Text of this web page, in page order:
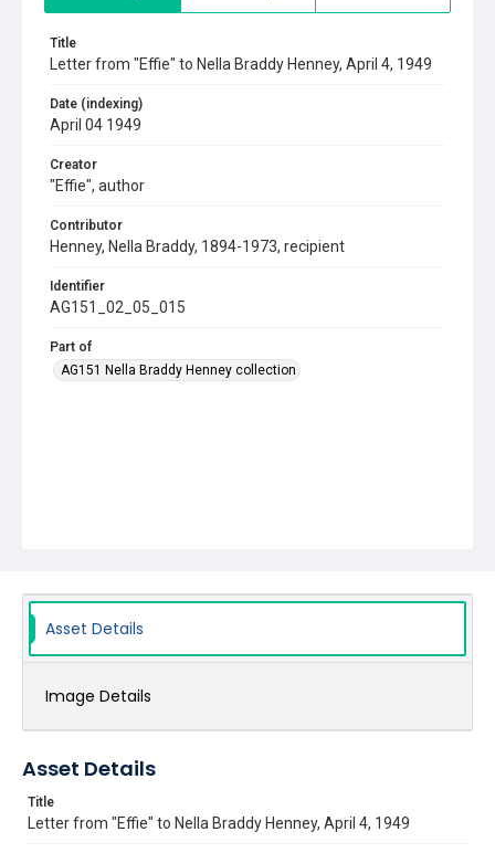
Title
Letter from "Effie" to Nella Braddy Henney, April 4, 1949
Date (indexing)
April 04 1949
Creator
"Effie", author
Contributor
Henney, Nella Braddy, 1894-1973, recipient
Identifier
AG151_02_05_015
Part of
AG151 Nella Braddy Henney collection
Asset Details
Image Details
Asset Details
Title
Letter from "Effie" to Nella Braddy Henney, April 4, 1949